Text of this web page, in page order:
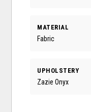
MATERIAL
Fabric
UPHOLSTERY
Zazie Onyx